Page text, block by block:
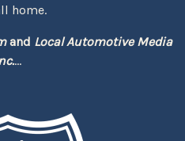
home.
and Local Automotive Media
...